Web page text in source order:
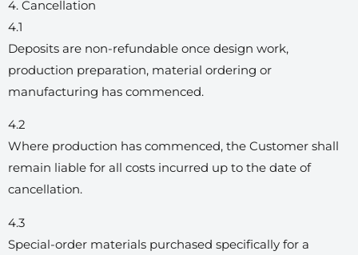
4. Cancellation
4.1
Deposits are non-refundable once design work,
production preparation, material ordering or
manufacturing has commenced.
4.2
Where production has commenced, the Customer shall
remain liable for all costs incurred up to the date of
cancellation.
4.3
Special-order materials purchased specifically for a